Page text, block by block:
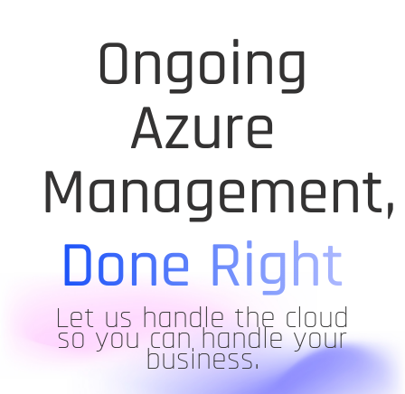
Ongoing
Azure
Management,
Done Right
Let us handle the cloud
so you can handle your
business.